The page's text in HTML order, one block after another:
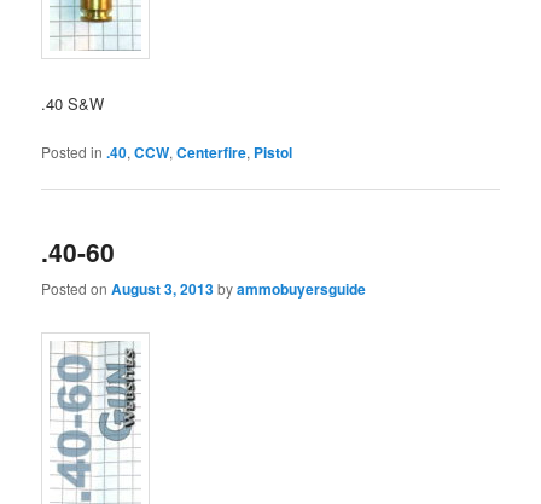
.40 S&W
Posted in .40,CCW,Centerfire, Pistol
.40-60
Posted onAugust 3, 2013byammobuyersguide